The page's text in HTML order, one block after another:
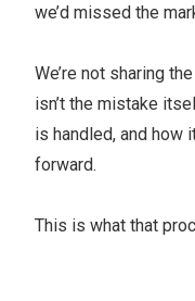
we’d missed the
We’re not sharing
isn’t the mistake
is handled, and how
forward.
This is what that